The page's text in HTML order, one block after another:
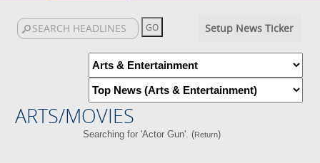
Setup News Ticker
ARTS/MOVIES
Searching for 'Actor Gun'. (Return)